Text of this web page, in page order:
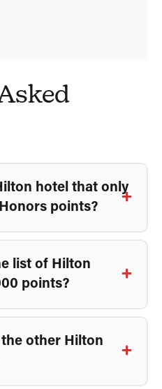
hotel that only
points?
list of Hilton
points?
other Hilton